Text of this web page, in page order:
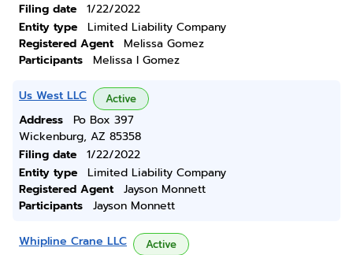
Filing date
1/22/2022
Entity type
Limited Liability Company
Registered Agent
Melissa Gomez
Participants
Melissa I Gomez
Us West LLC Active
Address
Po Box 397
Wickenburg, AZ 85358
Filing date
1/22/2022
Entity type
Limited Liability Company
Registered Agent
Jayson Monnett
Participants
Jayson Monnett
Whipline Crane LLC Active